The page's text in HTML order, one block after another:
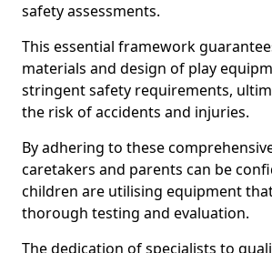
safety assessments.
This essential framework
materials and design of play
stringent safety requirements,
the risk of accidents and injuries.
By adhering to these
caretakers and parents can be
children are utilising equipment
thorough testing and evaluation.
The dedication of specialists to